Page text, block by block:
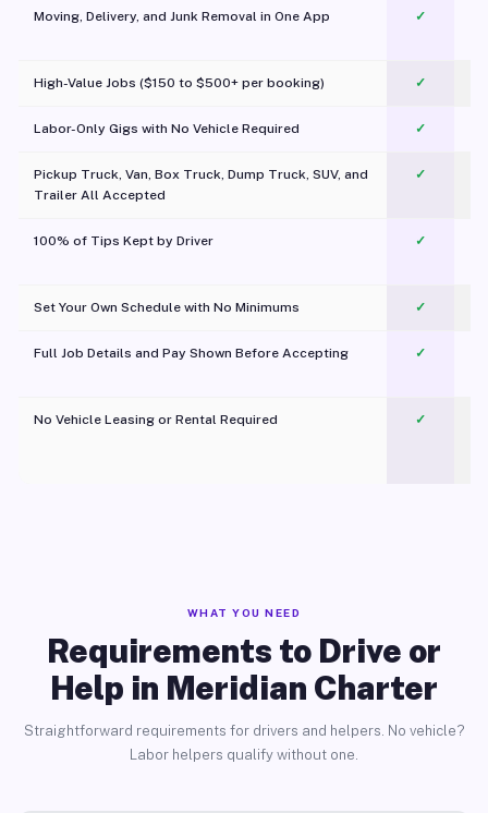
Moving, Delivery, and Junk Removal in One App
✓
High-Value Jobs ($150 to $500+ per booking) ✓
Labor-Only Gigs with No Vehicle Required ✓
Pickup Truck, Van, Box Truck, Dump Truck, SUV, and
Trailer All Accepted
✓
100% of Tips Kept by Driver ✓
Set Your Own Schedule with No Minimums ✓
Full Job Details and Pay Shown Before Accepting ✓
No Vehicle Leasing or Rental Required
✓
WHAT YOU NEED
Requirements to Drive or
Help in Meridian Charter
Straightforward requirements for drivers and helpers. No vehicle?
Labor helpers qualify without one.